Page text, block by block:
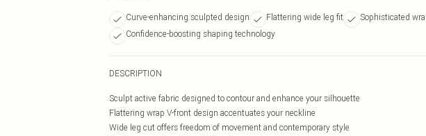
Curve-enhancing sculpted design Flattering wide leg fit Sophisticated
Confidence-boosting shaping technology
DESCRIPTION
Sculpt active fabric designed to contour and enhance your silhouette
Flattering wrap V-front design accentuates your neckline
Wide leg cut offers freedom of movement and contemporary style